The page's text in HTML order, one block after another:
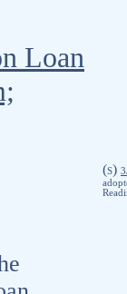
Loan
(S)